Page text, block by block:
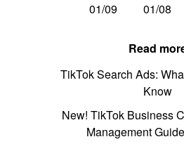
01/09
01/08
Read
TikTok Search Ads:
Know
New! TikTok Business
Management